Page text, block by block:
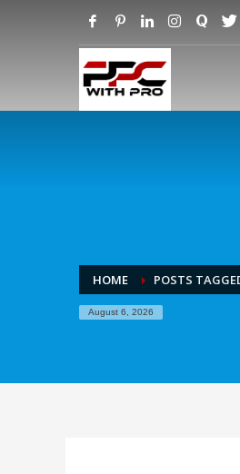
HOME POSTS
August 6, 2026